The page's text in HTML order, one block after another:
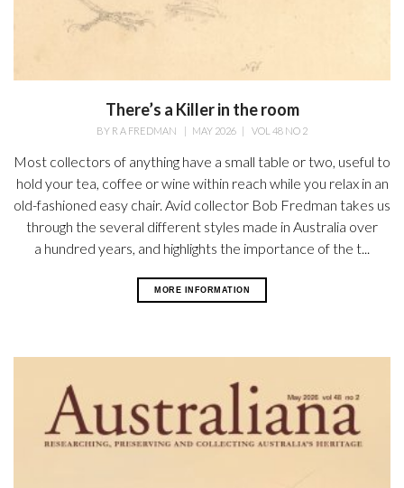
There’s a Killer in the room
BY R A FREDMAN MAY 2026 VOL 48 NO 2
Most collectors of anything have a small table or two, useful to
hold your tea, coffee or wine within reach while you relax in an
old-fashioned easy chair. Avid collector Bob Fredman takes us
through the several different styles made in Australia over
a hundred years, and highlights the importance of the t...
MORE INFORMATION